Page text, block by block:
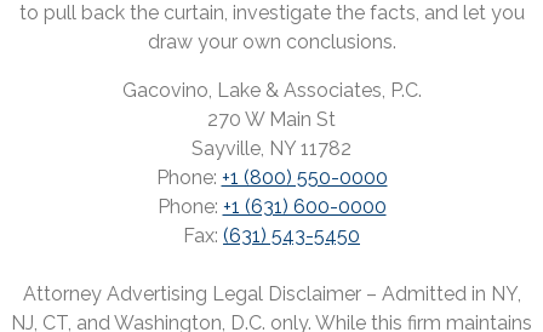
to pull back the curtain, investigate the facts, and let you
draw your own conclusions.
Gacovino, Lake & Associates, P.C.
270 W Main St
Sayville, NY 11782
Phone: +1 (800) 550-0000
Phone: +1 (631) 600-0000
Fax: (631) 543-5450
Attorney Advertising Legal Disclaimer – Admitted in NY,
NJ, CT, and Washington, D.C. only. While this firm maintains